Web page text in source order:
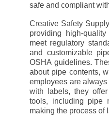
safe and compliant
Creative Safety
providing high-
meet regulatory
and customizable
OSHA guidelines.
about pipe contents,
employees are
with labels, they
tools, including pipe
making the process of